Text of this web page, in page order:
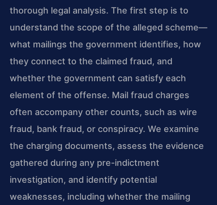
thorough legal analysis. The first step is to
understand the scope of the alleged scheme—
what mailings the government identifies, how
they connect to the claimed fraud, and
whether the government can satisfy each
element of the offense. Mail fraud charges
often accompany other counts, such as wire
fraud, bank fraud, or conspiracy. We examine
the charging documents, assess the evidence
gathered during any pre-indictment
investigation, and identify potential
weaknesses, including whether the mailing